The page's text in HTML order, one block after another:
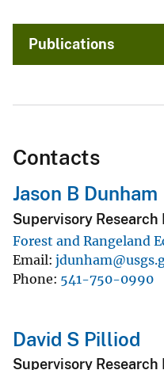
Publications
Contacts
Jason B Dunham
Supervisory Research
Forest and Rangeland
Email
Phone 541-750-0990
David S Pilliod
Supervisory Research